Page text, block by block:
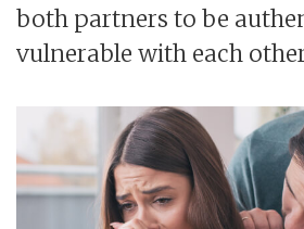
both partners to be
vulnerable with each